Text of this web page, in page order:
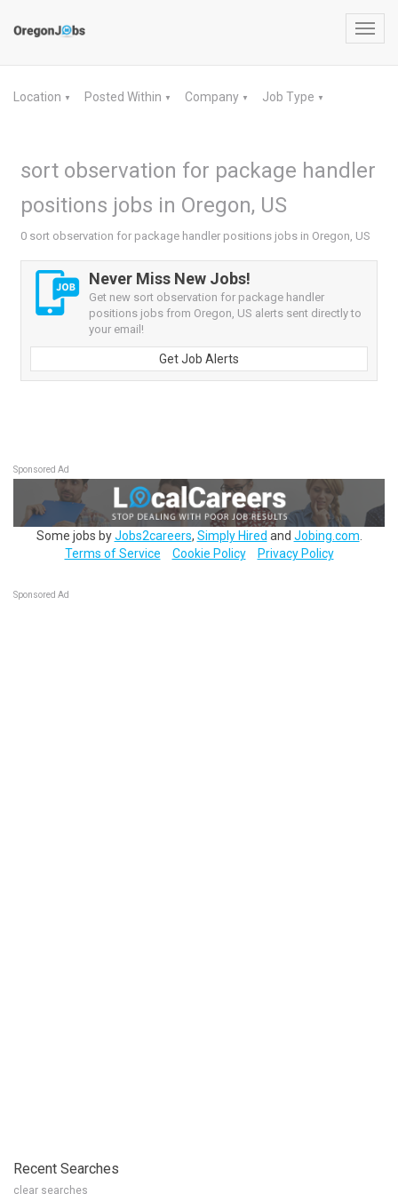
Location ▼ Posted Within ▼ Company ▼ Job Type ▼
sort observation for package handler
positions jobs in Oregon, US
0 sort observation for package handler positions jobs in Oregon, US
Never Miss New Jobs!
Get new sort observation for package handler
positions jobs from Oregon, US alerts sent directly to
your email!
Get Job Alerts
Sponsored Ad
Some jobs byJobs2careers, Simply Hired and Jobing.com
Terms of Service
Cookie Policy Privacy Policy
Sponsored Ad
Recent Searches
clear searches